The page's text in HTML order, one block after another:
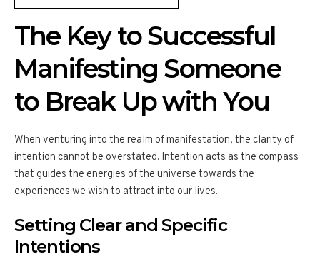
The Key to Successful
Manifesting Someone
to Break Up with You
When venturing into the realm of manifestation, the clarity of
intention cannot be overstated. Intention acts as the compass
that guides the energies of the universe towards the
experiences we wish to attract into our lives.
Setting Clear and Specific
Intentions